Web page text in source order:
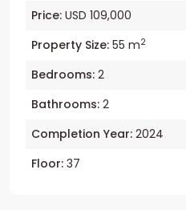
Price: USD 109,000
Property Size: 55 m2
Bedrooms: 2
Bathrooms: 2
Completion Year: 2024
Floor: 37